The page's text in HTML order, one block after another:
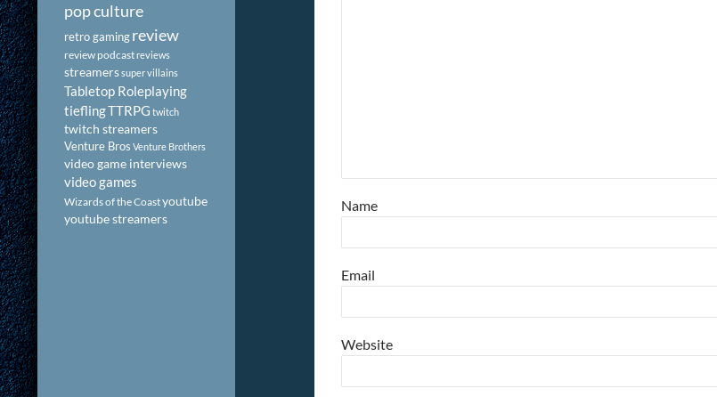
Name
Email
Website
pop culture
retro gamingreview
review podcastreviews
streamerssuper villains
Tabletop Roleplaying
tieflingTTRPG twitch
twitch streamers
Venture Bros Venture Brothers
video game interviews
video games
Wizards of the Coastyoutube
youtube streamers